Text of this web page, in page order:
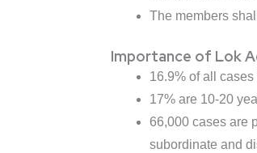
The members
Importance of Lok
16.9% of all
17% are 10-20
66,000 cases are
subordinate and